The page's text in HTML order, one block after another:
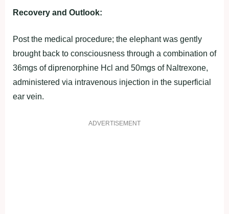
Recovery and Outlook:
Post the medical procedure; the elephant was gently
brought back to consciousness through a combination of
36mgs of diprenorphine Hcl and 50mgs of Naltrexone,
administered via intravenous injection in the superficial
ear vein.
ADVERTISEMENT